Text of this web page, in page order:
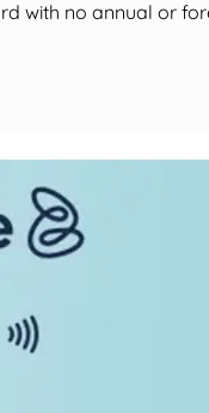
with no annual or